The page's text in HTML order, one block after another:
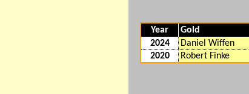
Year Gold
2024
Daniel Wiffen
2020
Robert Finke